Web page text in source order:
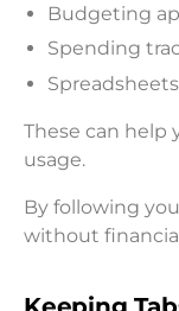
Budgeting
Spending
Spreadsheets
These can help
usage.
By following
without